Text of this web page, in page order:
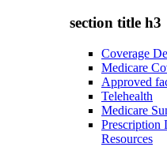
section title h3
Coverage
Medicare
Approved
Telehealth
Medicare
Prescription
Resources